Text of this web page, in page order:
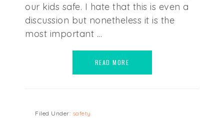
our kids safe. I hate that this is even a
discussion but nonetheless it is the
most important ...
READ MORE
Filed Under: safety